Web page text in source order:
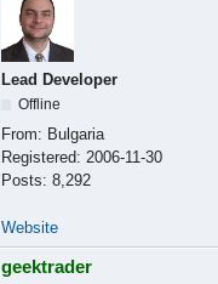
Lead Developer
Offline
From: Bulgaria
Registered: 2006-11-30
Posts: 8,292
Website
geektrader